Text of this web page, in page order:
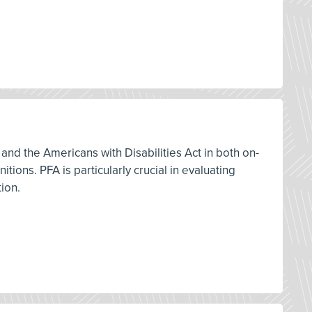
the Americans with Disabilities Act in both on-
PFA is particularly crucial in evaluating